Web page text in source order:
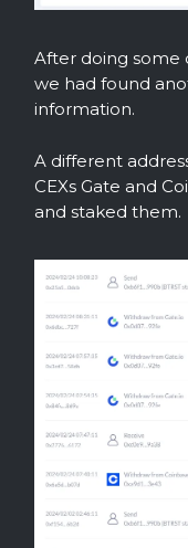
After doing some
we had found
information.
A different
CEXs Gate and
and staked them.